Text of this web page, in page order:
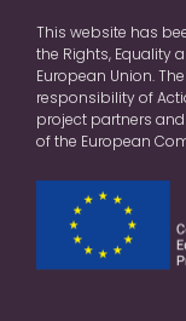
This website has
the Rights, Equality
European Union.
responsibility of
project partners
of the European